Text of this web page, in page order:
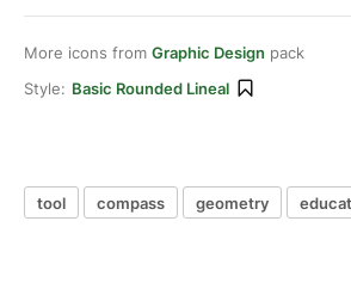
More icons from Graphic Design pack
Style: Basic Rounded Lineal
tool compass geometry